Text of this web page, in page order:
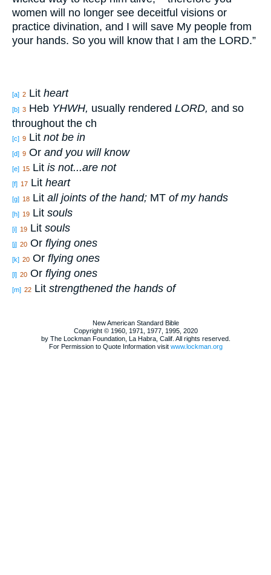
women will no longer see deceitful visions or
practice divination, and I will save My people from
your hands. So you will know that I am the LORD.”
[a] 2 Lit heart
[b] 3 Heb YHWH, usually rendered LORD, and so
throughout the ch
[c] 9 Lit not be in
[d] 9 Or and you will know
[e] 15 Lit is not...are not
[f] 17 Lit heart
[g] 18 Lit all joints of the hand; MT of my hands
[h] 19 Lit souls
[i] 19 Lit souls
[j] 20 Or flying ones
[k] 20 Or flying ones
[l] 20 Or flying ones
[m] 22 Lit strengthened the hands of
New American Standard Bible
Copyright © 1960, 1971, 1977, 1995, 2020
by The Lockman Foundation, La Habra, Calif. All rights reserved.
For Permission to Quote Information visit www.lockman.org